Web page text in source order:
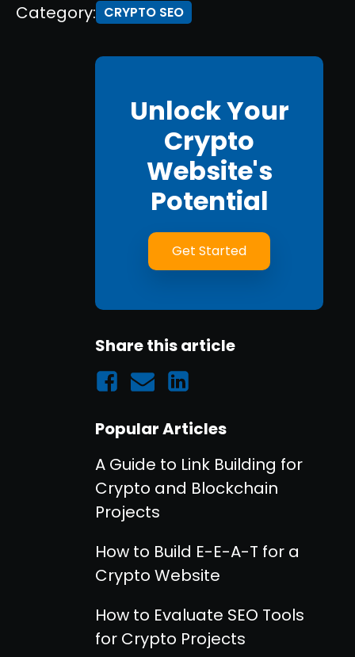
Category: CRYPTO SEO
Unlock Your
Crypto
Website's
Potential
Get Started
Share this article
Popular Articles
A Guide to Link Building for
Crypto and Blockchain
Projects
How to Build E-E-A-T for a
Crypto Website
How to Evaluate SEO Tools
for Crypto Projects